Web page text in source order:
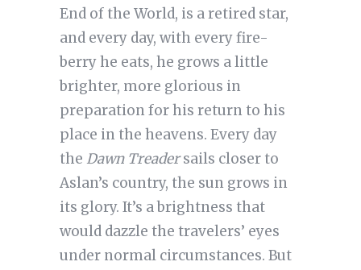
End of the World, is a retired star,
and every day, with every fire-
berry he eats, he grows a little
brighter, more glorious in
preparation for his return to his
place in the heavens. Every day
the Dawn Treadersails closer to
Aslan’s country, the sun grows in
its glory. It’s a brightness that
would dazzle the travelers’ eyes
under normal circumstances. But